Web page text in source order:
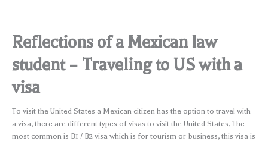
Reflections of a Mexican law
student – Traveling to US with a
visa
To visit the United States a Mexican citizen has the option to travel with
a visa, there are different types of visas to visit the United States. The
most common is B1 / B2 visa which is for tourism or business, this visa is